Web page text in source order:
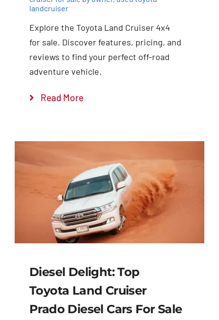
landcruiser
Explore the Toyota Land Cruiser 4x4
for sale. Discover features, pricing, and
reviews to find your perfect off-road
adventure vehicle.
Read More
Diesel Delight: Top
Toyota Land Cruiser
Prado Diesel Cars For Sale